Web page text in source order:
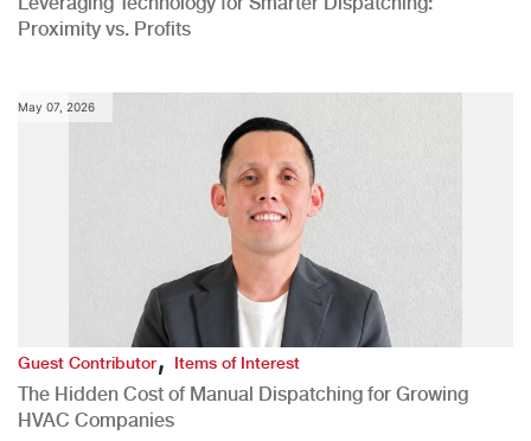
Proximity vs. Profits
May 07, 2026
Guest Contributor,Items of Interest
The Hidden Cost of Manual Dispatching for Growing
HVAC Companies